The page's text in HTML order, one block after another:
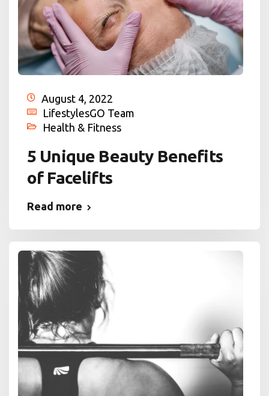
August 4, 2022
LifestylesGO Team
Health & Fitness
5 Unique Beauty Benefits
of Facelifts
Read more